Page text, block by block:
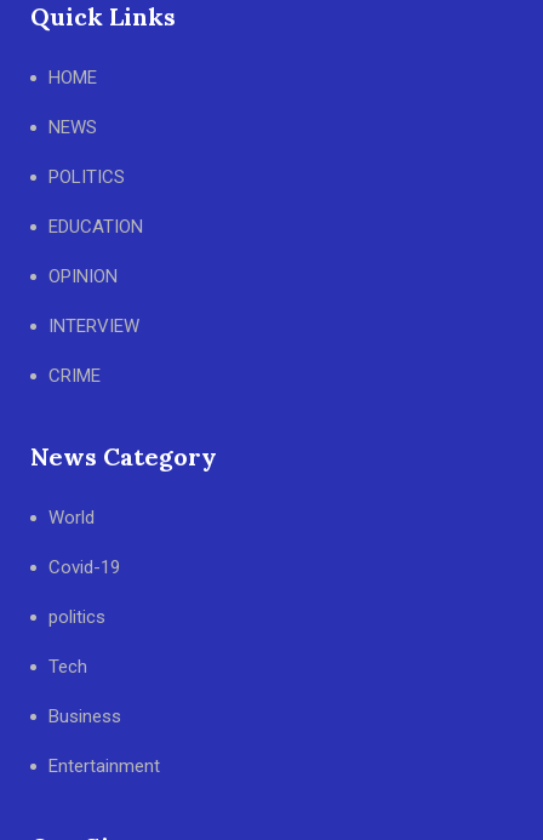
Quick Links
HOME
NEWS
POLITICS
EDUCATION
OPINION
INTERVIEW
CRIME
News Category
World
Covid-19
politics
Tech
Business
Entertainment